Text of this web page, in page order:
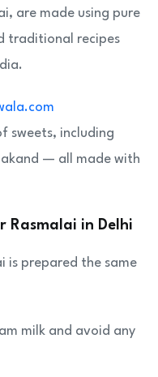
are made using pure
traditional recipes
sweets, including
— all made with
Rasmalai in Delhi
is prepared the same
milk and avoid any